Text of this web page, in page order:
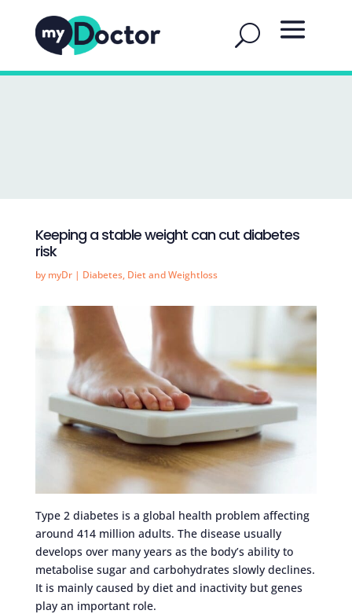
Keeping a stable weight can cut diabetes
risk
by myDr| Diabetes, Diet and Weightloss
Type 2 diabetes is a global health problem affecting
around 414 million adults. The disease usually
develops over many years as the body’s ability to
metabolise sugar and carbohydrates slowly declines.
It is mainly caused by diet and inactivity but genes
play an important role.